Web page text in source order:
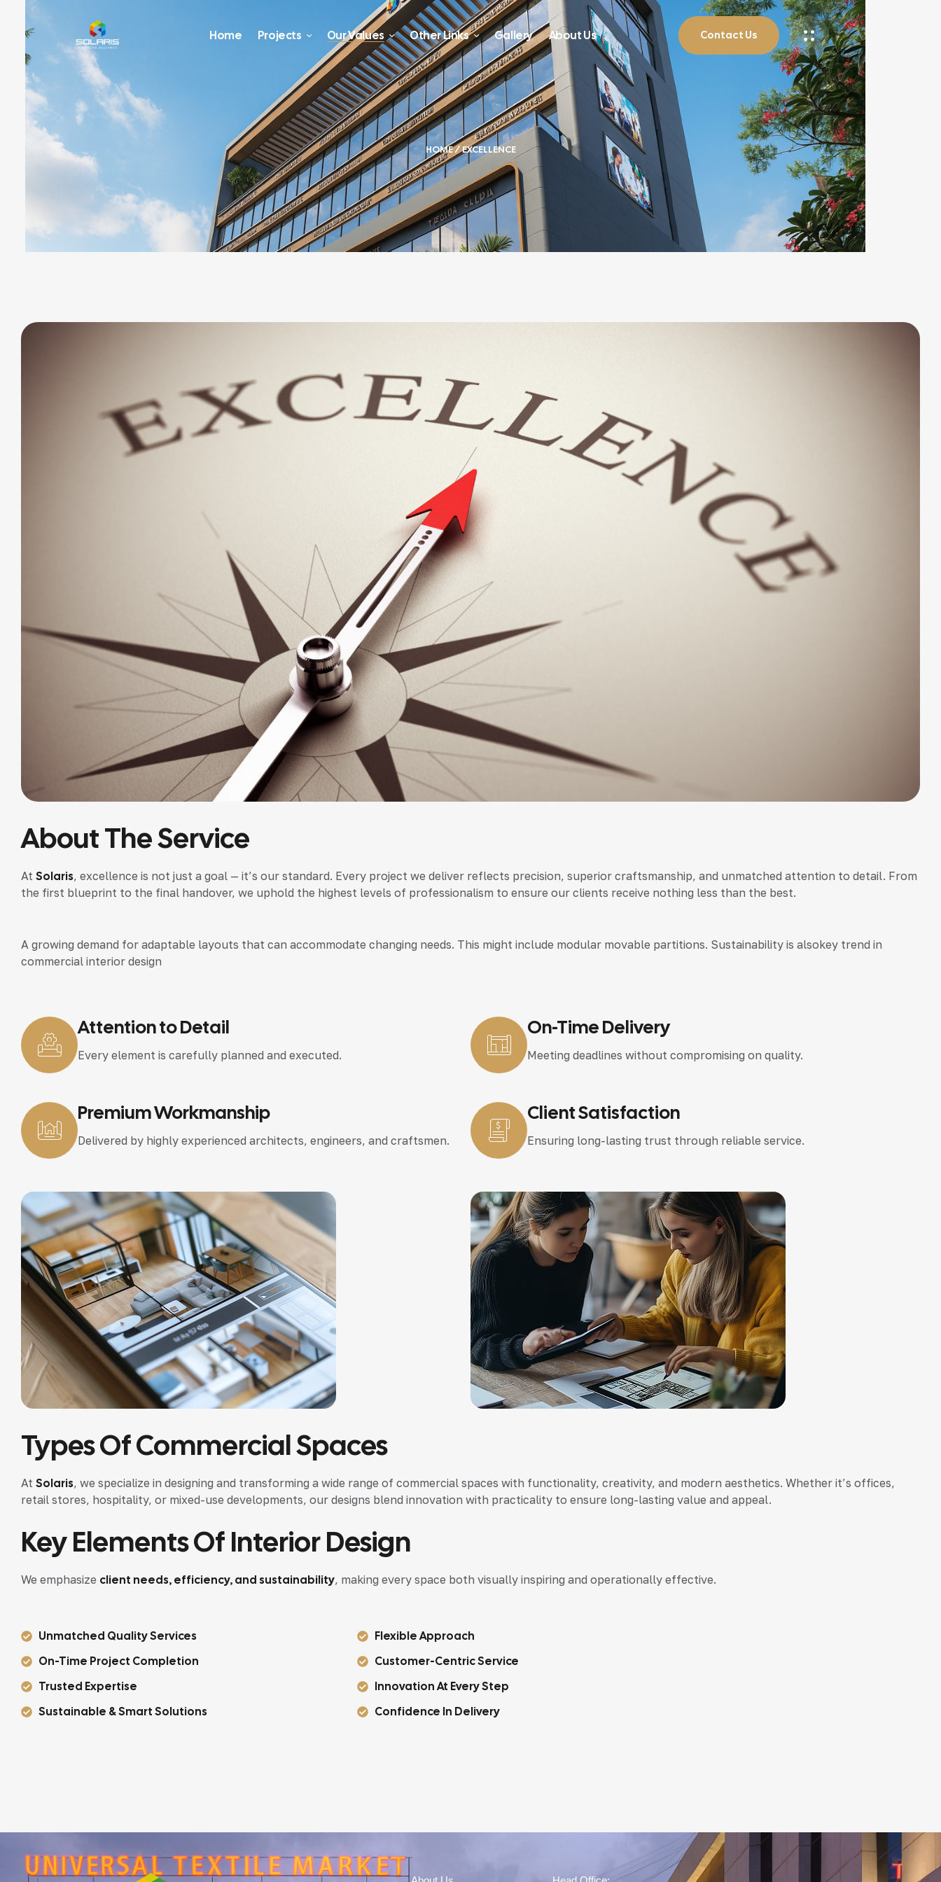
Home Projects Our Values Other Links Gallery About Us Contact Us
HOME/ EXCELLENCE
About The Service
At Solaris, excellence is not just a goal — it’s our standard. Every project we deliver reflects precision, superior craftsmanship, and unmatched attention to detail. From
the first blueprint to the final handover, we uphold the highest levels of professionalism to ensure our clients receive nothing less than the best.
A growing demand for adaptable layouts that can accommodate changing needs. This might include modular movable partitions. Sustainability is alsokey trend in
commercial interior design
Attention to Detail
Every element is carefully planned and executed.
On-Time Delivery
Meeting deadlines without compromising on quality.
Premium Workmanship
Delivered by highly experienced architects, engineers, and craftsmen.
Client Satisfaction
Ensuring long-lasting trust through reliable service.
Types Of Commercial Spaces
At Solaris, we specialize in designing and transforming a wide range of commercial spaces with functionality, creativity, and modern aesthetics. Whether it’s offices,
retail stores, hospitality, or mixed-use developments, our designs blend innovation with practicality to ensure long-lasting value and appeal.
Key Elements Of Interior Design
We emphasize client needs, efficiency, and sustainability, making every space both visually inspiring and operationally effective.
Unmatched Quality Services
On-Time Project Completion
Trusted Expertise
Sustainable & Smart Solutions
Flexible Approach
Customer-Centric Service
Innovation At Every Step
Confidence In Delivery